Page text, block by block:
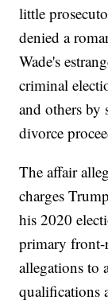
little
denied a
Wade's
criminal
and others by
divorce
The affair
charges
his 2020
primary front-
allegations to
qualifications